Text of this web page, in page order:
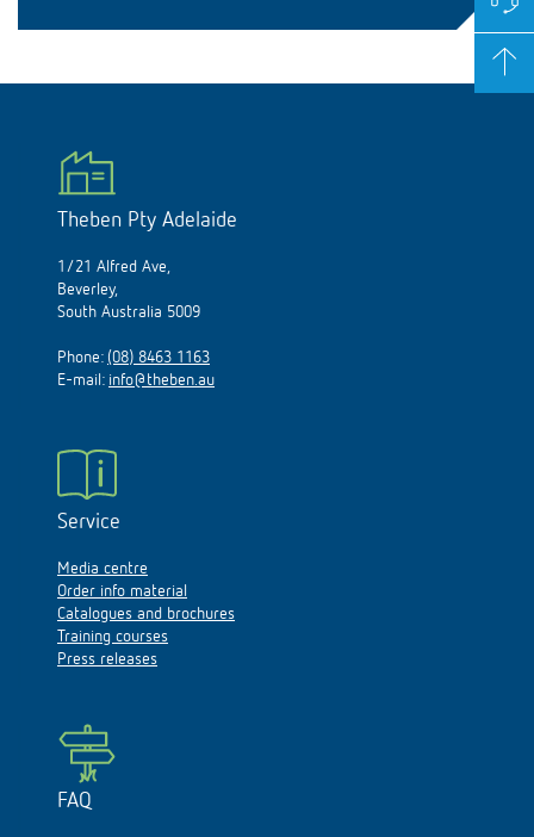
Theben Pty Adelaide
1/21 Alfred Ave,
Beverley,
South Australia 5009
Phone: (08) 8463 1163
E-mail: info@theben.au
Service
Media centre
Order info material
Catalogues and brochures
Training courses
Press releases
FAQ